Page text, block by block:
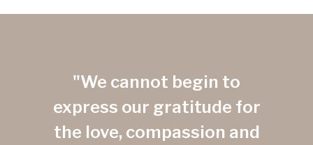
"We cannot begin to
express our gratitude for
the love, compassion and